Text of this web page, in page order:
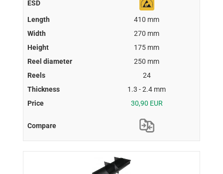
410 mm
270 mm
175 mm
250 mm
24
1.3 - 2.4 mm
30,90 EUR